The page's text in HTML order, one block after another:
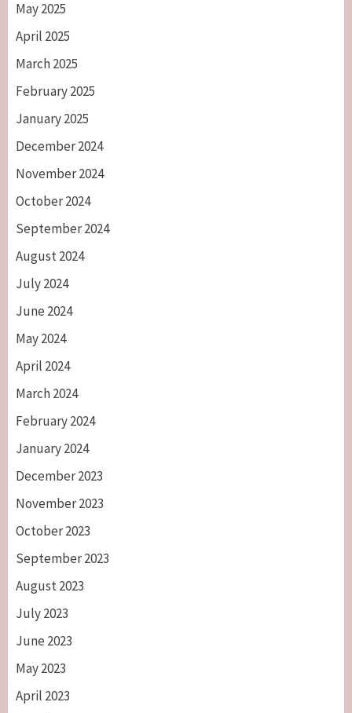
May 2025
April 2025
March 2025
February 2025
January 2025
December 2024
November 2024
October 2024
September 2024
August 2024
July 2024
June 2024
May 2024
April 2024
March 2024
February 2024
January 2024
December 2023
November 2023
October 2023
September 2023
August 2023
July 2023
June 2023
May 2023
April 2023